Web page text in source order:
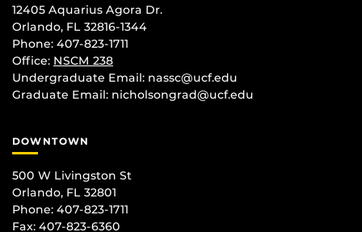
12405 Aquarius Agora Dr.
Orlando, FL 32816-1344
Phone: 407-823-1711
Office: NSCM 238
Undergraduate Email: nassc@ucf.edu
Graduate Email: nicholsongrad@ucf.edu
DOWNTOWN
500 W Livingston St
Orlando, FL 32801
Phone: 407-823-1711
Fax: 407-823-6360